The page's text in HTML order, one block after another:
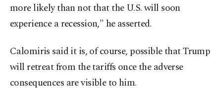
more likely than not that the U.S. will soon
experience a recession," he asserted.
Calomiris said it is, of course, possible that Trump
will retreat from the tariffs once the adverse
consequences are visible to him.